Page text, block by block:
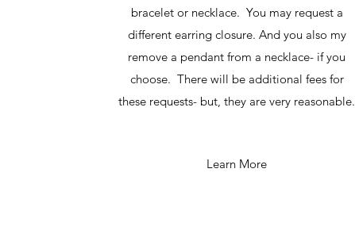
bracelet or necklace. You may request a
different earring closure. And you also my
remove a pendant from a necklace- if you
choose. There will be additional fees for
these requests- but, they are very reasonable.
Learn More